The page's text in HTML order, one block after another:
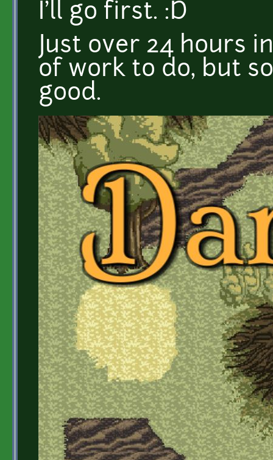
I'll go first. :D
Just over 24 hours
of work to do, but
good.